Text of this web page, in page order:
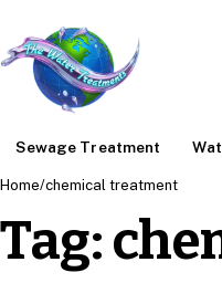
Sewage Treatment
Home/chemical treatment
Tag: